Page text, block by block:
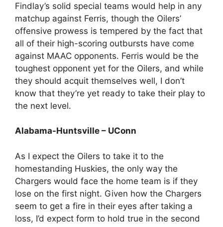
Findlay’s solid special teams would help in any
matchup against Ferris, though the Oilers’
offensive prowess is tempered by the fact that
all of their high-scoring outbursts have come
against MAAC opponents. Ferris would be the
toughest opponent yet for the Oilers, and while
they should acquit themselves well, I don’t
know that they’re yet ready to take their play to
the next level.
Alabama-Huntsville – UConn
As I expect the Oilers to take it to the
homestanding Huskies, the only way the
Chargers would face the home team is if they
lose on the first night. Given how the Chargers
seem to get a fire in their eyes after taking a
loss, I’d expect form to hold true in the second